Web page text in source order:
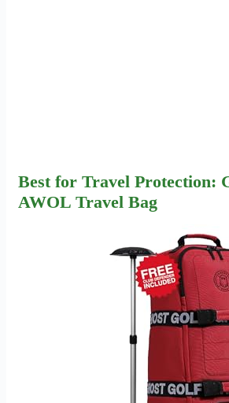
Best for Travel Protection:
AWOL Travel Bag